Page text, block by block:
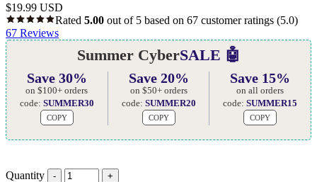
$19.99 USD
Rated 5.00 out of 5 based on 67 customer ratings (5.0)
67 Reviews
Summer CyberSALE 🤖
Save 30%
on $100+ orders
code: SUMMER30
COPY
Save 20%
on $50+ orders
code: SUMMER20
COPY
Save 15%
on all orders
code:SUMMER15
COPY
Quantity